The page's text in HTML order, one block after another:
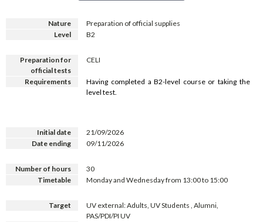
Nature
Preparation of official supplies
Level
B2
Preparation for
official tests
CELI
Requirements
Having completed a B2-level course or taking the
level test.
Initial date
21/09/2026
Date ending
09/11/2026
Number of hours
30
Timetable
Monday and Wednesday from 13:00 to 15:00
Target
UV external: Adults, UV Students , Alumni,
PAS/PDI/PI UV